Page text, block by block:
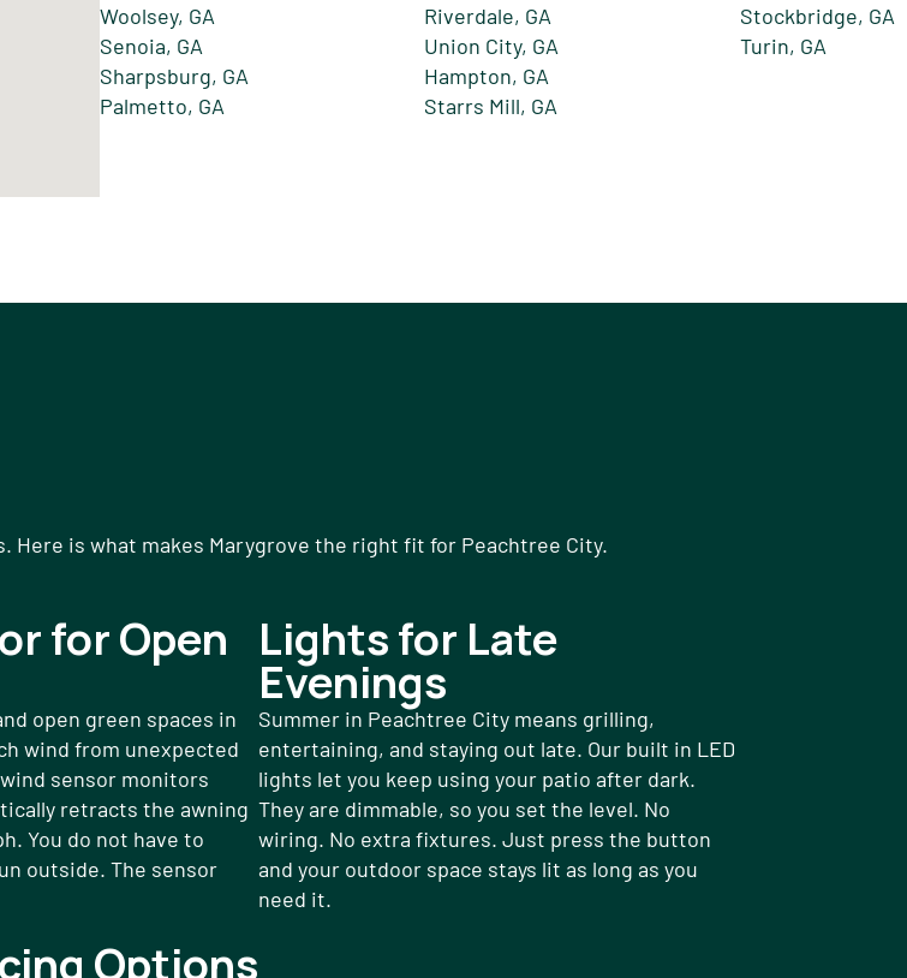
Woolsey, GA
Senoia, GA
Sharpsburg, GA
Palmetto, GA
Riverdale, GA
Union City, GA
Hampton, GA
Starrs Mill, GA
Stockbridge, GA
Turin, GA
is what makes Marygrove the right fit for Peachtree City.
for Open
open green spaces in
wind from unexpected
sensor monitors
retracts the awning
You do not have to
outside. The sensor
Lights for Late
Evenings
Summer in Peachtree City means grilling,
entertaining, and staying out late. Our built in LED
lights let you keep using your patio after dark.
They are dimmable, so you set the level. No
wiring. No extra fixtures. Just press the button
and your outdoor space stays lit as long as you
need it.
Options